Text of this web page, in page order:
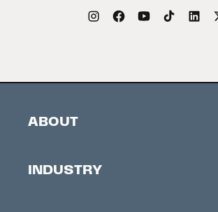
ABOUT
Contacts
INDUSTRY